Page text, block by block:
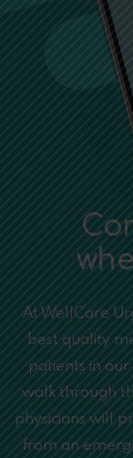
At WellCare
best quality
patients in
walk through
physicians will
from an